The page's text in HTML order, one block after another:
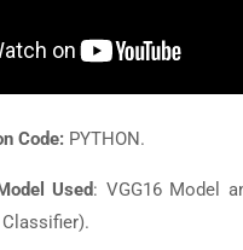
Code: PYTHON.
Used: VGG16 Model